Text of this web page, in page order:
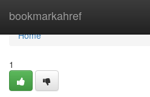
bookmarkahref
Home
Home
1